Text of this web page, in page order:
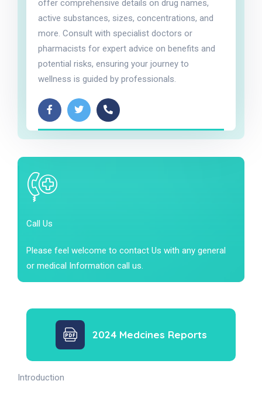
offer comprehensive details on drug names,
active substances, sizes, concentrations, and
more. Consult with specialist doctors or
pharmacists for expert advice on benefits and
potential risks, ensuring your journey to
wellness is guided by professionals.
Call Us
Please feel welcome to contact Us with any general
or medical Information call us.
2024 Medcines Reports
Introduction